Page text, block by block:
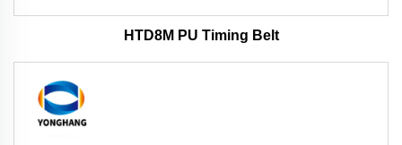
HTD8M PU Timing Belt